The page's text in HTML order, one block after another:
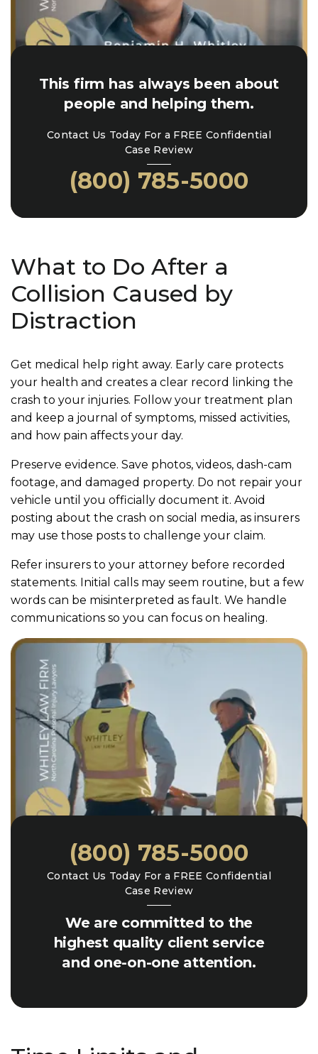
This firm has always been about
people and helping them.
Contact Us Today For a FREE Confidential
Case Review
(800) 785-5000
What to Do After a
Collision Caused by
Distraction
Get medical help right away. Early care protects
your health and creates a clear record linking the
crash to your injuries. Follow your treatment plan
and keep a journal of symptoms, missed activities,
and how pain affects your day.
Preserve evidence. Save photos, videos, dash-cam
footage, and damaged property. Do not repair your
vehicle until you officially document it. Avoid
posting about the crash on social media, as insurers
may use those posts to challenge your claim.
Refer insurers to your attorney before recorded
statements. Initial calls may seem routine, but a few
words can be misinterpreted as fault. We handle
communications so you can focus on healing.
We are committed to the
highest quality client service
and one-on-one attention.
Contact Us Today For a FREE Confidential
Case Review
(800) 785-5000